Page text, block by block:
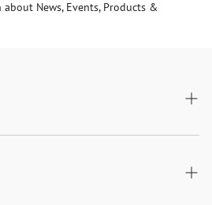
News, Events, Products &